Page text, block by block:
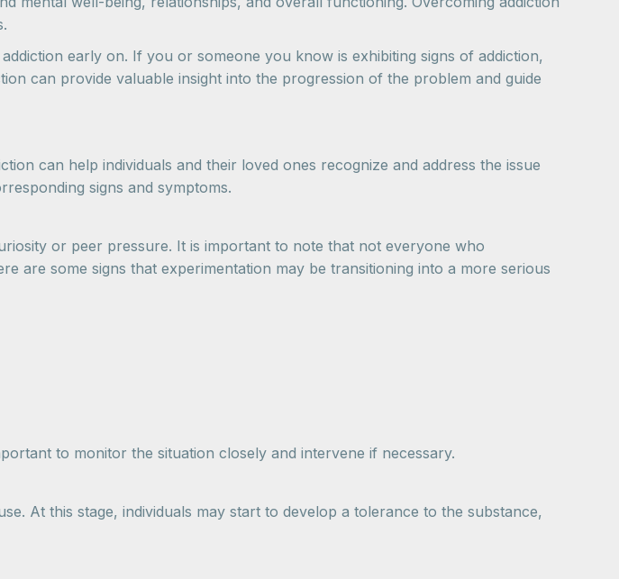
early on. If you or someone you know is exhibiting signs of addiction,
can provide valuable insight into the progression of the problem and guide
can help individuals and their loved ones recognize and address the issue
signs and symptoms.
or peer pressure. It is important to note that not everyone who
are some signs that experimentation may be transitioning into a more serious
to monitor the situation closely and intervene if necessary.
At this stage, individuals may start to develop a tolerance to the substance,